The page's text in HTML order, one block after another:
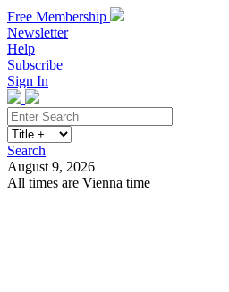
Free Membership
Newsletter
Help
Subscribe
Sign In
Search
August 9, 2026
All times are Vienna time